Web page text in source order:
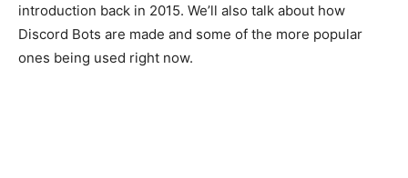
introduction back in 2015. We’ll also talk about how
Discord Bots are made and some of the more popular
ones being used right now.